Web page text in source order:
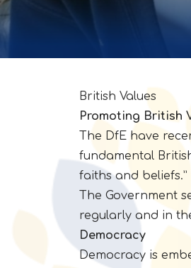
British Values
Promoting British
The DfE have
fundamental
faiths and beliefs.”
The Government
regularly and in
Democracy
Democracy is